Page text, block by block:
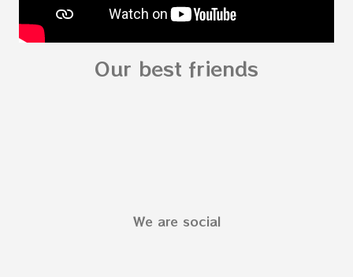
Our best friends
We are social